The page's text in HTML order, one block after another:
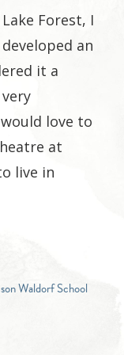
Forest, I
an
it a
love to
at
live in
Waldorf School